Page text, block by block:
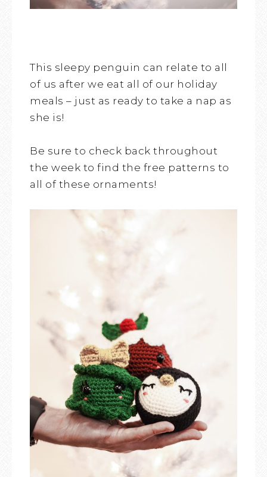
This sleepy penguin can relate to all
of us after we eat all of our holiday
meals – just as ready to take a nap as
she is!
Be sure to check back throughout
the week to find the free patterns to
all of these ornaments!